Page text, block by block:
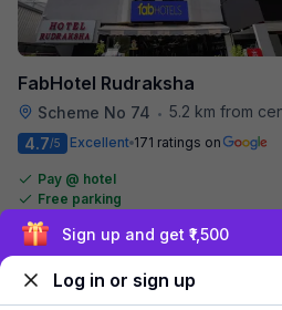
FabHotel Rudraksha
Scheme No 74 • 5.2 km from
4.7/5 Excellent 171 ratings on
Pay @ hotel
Free parking
Exclusive discounts for
Log in or sign up